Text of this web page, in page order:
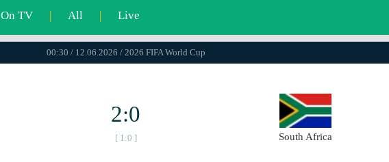
On TV | All | Live
00:30 / 12.06.2026 / 2026 FIFA World Cup
2:0
[ 1:0 ] South Africa